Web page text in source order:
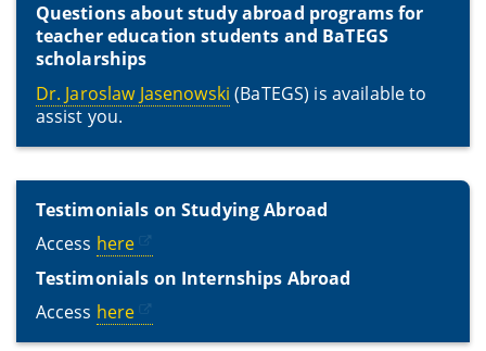
Questions about study abroad programs for
teacher education students and BaTEGS
scholarships
Dr. Jaroslaw Jasenowski (BaTEGS) is available to
assist you.
Testimonials on Studying Abroad
Access here
Testimonials on Internships Abroad
Access here